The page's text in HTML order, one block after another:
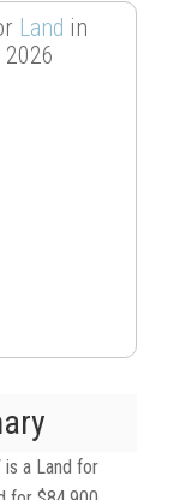
Land in
2026
is a Land for